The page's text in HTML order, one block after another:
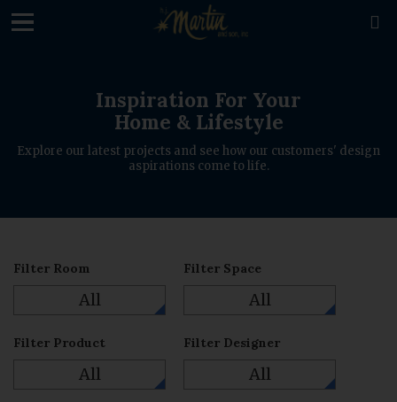

Inspiration For Your
Home & Lifestyle
Explore our latest projects and see how our customers' design
aspirations come to life.
Filter Room
All
Filter Space
All
Filter Product
All
Filter Designer
All
loading